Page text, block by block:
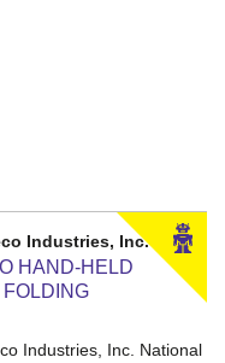
Industries, Inc.
HAND-HELD
Industries, Inc. National